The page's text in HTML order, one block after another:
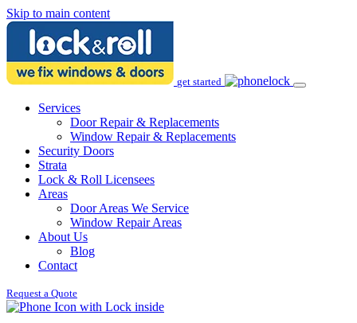
Skip to main content
get started
Services
Door Repair & Replacements
Window Repair & Replacements
Security Doors
Strata
Lock & Roll Licensees
Areas
Door Areas We Service
Window Repair Areas
About Us
Blog
Contact
Request a Quote